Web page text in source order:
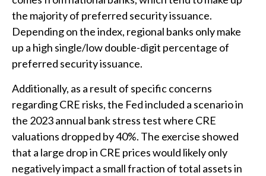
the majority of preferred security issuance.
Depending on the index, regional banks only make
up a high single/low double-digit percentage of
preferred security issuance.
Additionally, as a result of specific concerns
regarding CRE risks, the Fed included a scenario in
the 2023 annual bank stress test where CRE
valuations dropped by 40%. The exercise showed
that a large drop in CRE prices would likely only
negatively impact a small fraction of total assets in